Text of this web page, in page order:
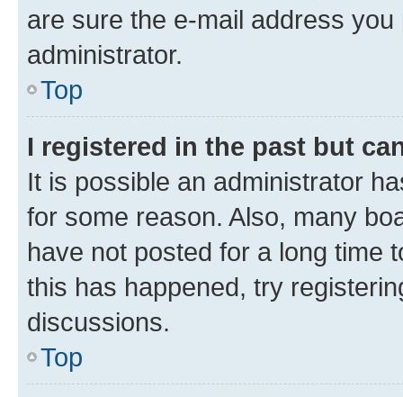
are sure the e-mail address
administrator.
Top
I registered in the past but
It is possible an administrator
for some reason. Also, many
have not posted for a long time
this has happened, try
discussions.
Top